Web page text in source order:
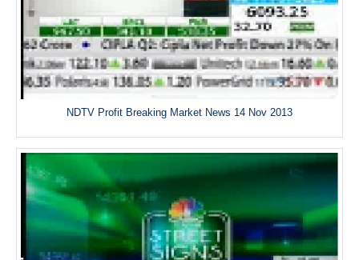
NDTV Profit Breaking Market News 14 Nov 2013